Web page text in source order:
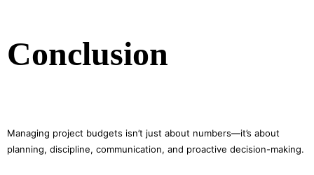
Conclusion
Managing project budgets isn’t just about numbers—it’s about
planning, discipline, communication, and proactive decision-making.